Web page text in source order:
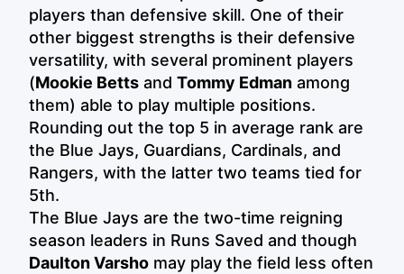
players than defensive skill. One of their
other biggest strengths is their defensive
versatility, with several prominent players
(Mookie Betts and Tommy Edman among
them) able to play multiple positions.
Rounding out the top 5 in average rank are
the Blue Jays, Guardians, Cardinals, and
Rangers, with the latter two teams tied for
5th.
The Blue Jays are the two-time reigning
season leaders in Runs Saved and though
Daulton Varsho may play the field less often